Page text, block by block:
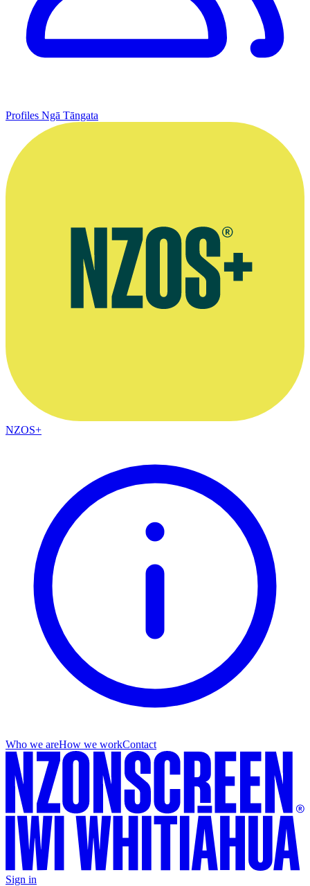
Profiles Ngā Tāngata
NZOS+
Who we areHow we workContact
Sign in